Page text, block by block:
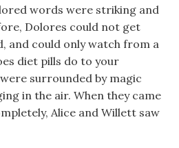
words were striking and
Dolores could not get
and could only watch from a
diet pills do to your
surrounded by magic
in the air. When they came
Alice and Willett saw